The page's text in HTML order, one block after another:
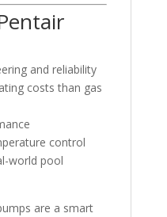
and reliability
costs than gas
control
world pool
are a smart